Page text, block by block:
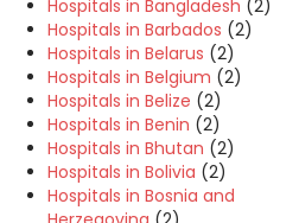
Hospitals in Bangladesh (2)
Hospitals in Barbados (2)
Hospitals in Belarus (2)
Hospitals in Belgium (2)
Hospitals in Belize (2)
Hospitals in Benin (2)
Hospitals in Bhutan (2)
Hospitals in Bolivia (2)
Hospitals in Bosnia and